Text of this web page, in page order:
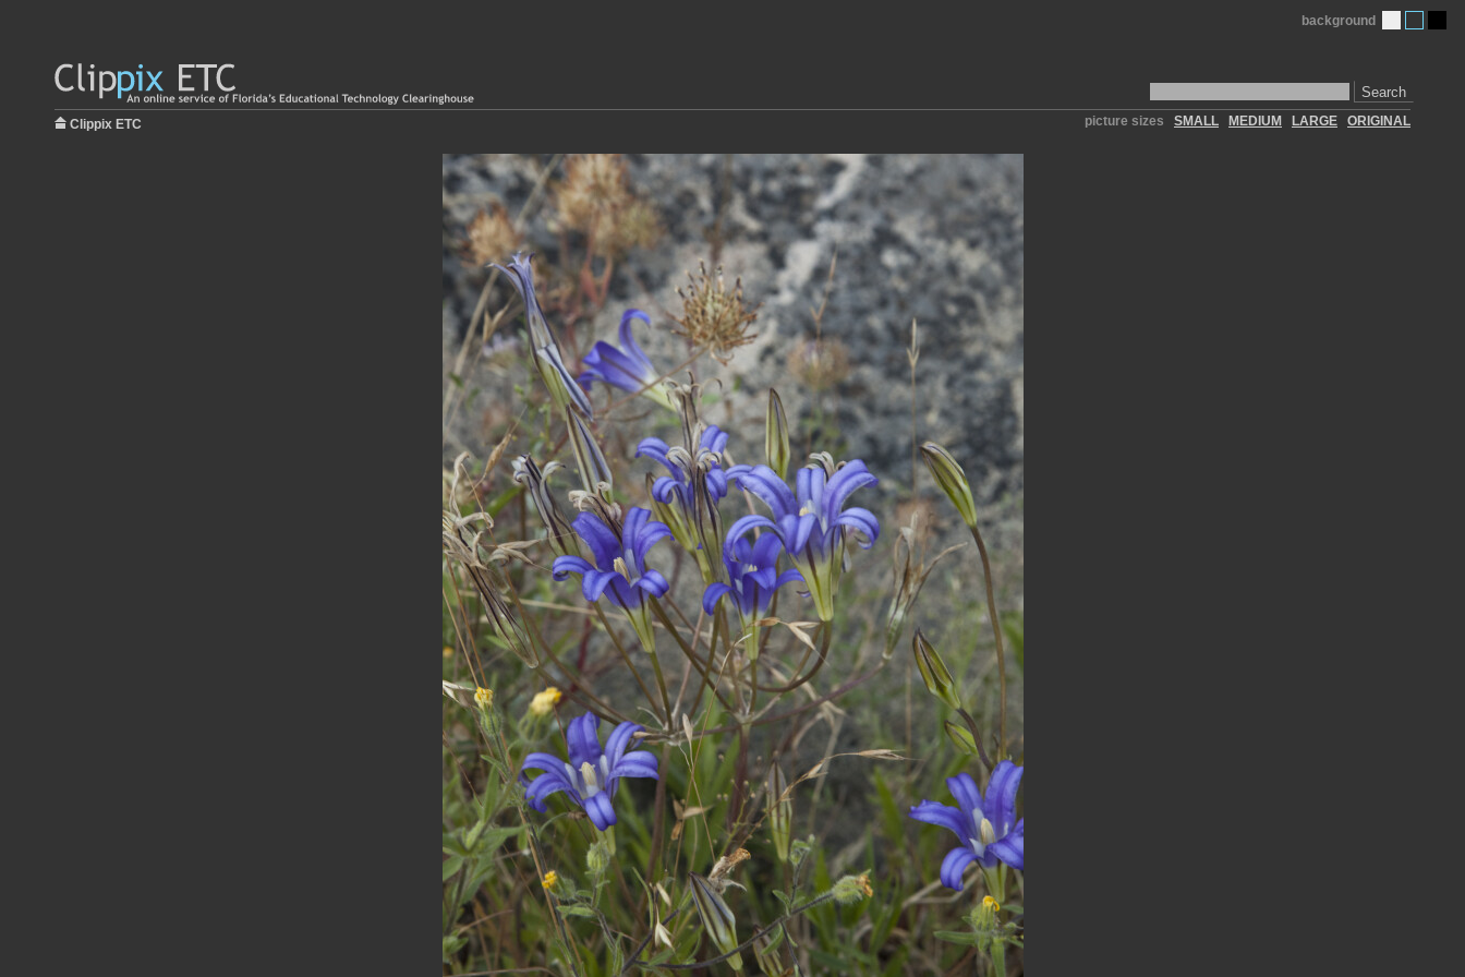
Search
background
Clippix ETC picture sizes SMALL MEDIUM LARGE ORIGINAL